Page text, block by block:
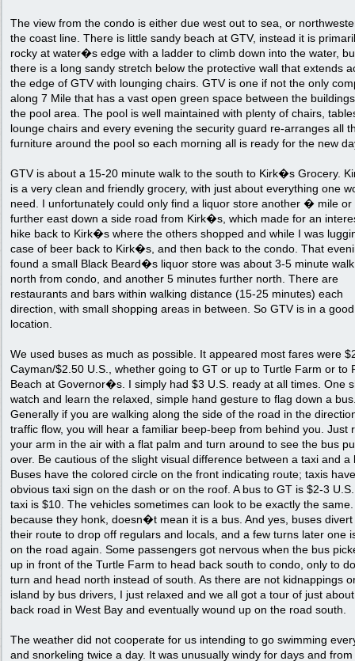
The view from the condo is either due west out to sea, or
the coast line. There is little sandy beach at GTV, instead it is
rocky at water�s edge with a ladder to climb down into the water,
there is a long sandy stretch below the protective wall that extends
the edge of GTV with lounging chairs. GTV is one if not the only
along 7 Mile that has a vast open green space between the
the pool area. The pool is well maintained with plenty of chairs,
lounge chairs and every evening the security guard re-arranges all
furniture around the pool so each morning all is ready for the new
GTV is about a 15-20 minute walk to the south to Kirk�s Grocery.
is a very clean and friendly grocery, with just about everything one
need. I unfortunately could only find a liquor store another � mile or
further east down a side road from Kirk�s, which made for an
hike back to Kirk�s where the others shopped and while I was
case of beer back to Kirk�s, and then back to the condo. That
found a small Black Beard�s liquor store was about 3-5 minute
north from condo, and another 5 minutes further north. There are
restaurants and bars within walking distance (15-25 minutes) each
direction, with small shopping areas in between. So GTV is in a good
location.
We used buses as much as possible. It appeared most fares were
Cayman/$2.50 U.S., whether going to GT or up to Turtle Farm or to
Beach at Governor�s. I simply had $3 U.S. ready at all times. One
watch and learn the relaxed, simple hand gesture to flag down a
Generally if you are walking along the side of the road in the
traffic flow, you will hear a familiar beep-beep from behind you. Just
your arm in the air with a flat palm and turn around to see the bus
over. Be cautious of the slight visual difference between a taxi and a
Buses have the colored circle on the front indicating route; taxis
obvious taxi sign on the dash or on the roof. A bus to GT is $2-3
taxi is $10. The vehicles sometimes can look to be exactly the
because they honk, doesn�t mean it is a bus. And yes, buses
their route to drop off regulars and locals, and a few turns later one
on the road again. Some passengers got nervous when the bus
up in front of the Turtle Farm to head back south to condo, only to
turn and head north instead of south. As there are not kidnappings
island by bus drivers, I just relaxed and we all got a tour of just
back road in West Bay and eventually wound up on the road south.
The weather did not cooperate for us intending to go swimming
and snorkeling twice a day. It was unusually windy for days and